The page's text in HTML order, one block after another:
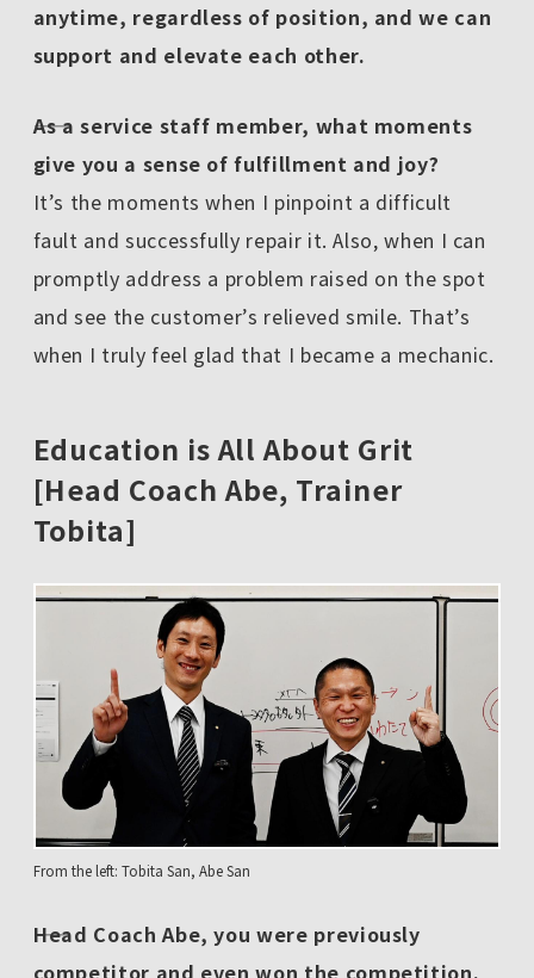
anytime, regardless of position, and we can
support and elevate each other.
――As a service staff member, what moments
give you a sense of fulfillment and joy?
It’s the moments when I pinpoint a difficult
fault and successfully repair it. Also, when I can
promptly address a problem raised on the spot
and see the customer’s relieved smile. That’s
when I truly feel glad that I became a mechanic.
Education is All About Grit
[Head Coach Abe, Trainer
Tobita]
From the left: Tobita San, Abe San
――Head Coach Abe, you were previously